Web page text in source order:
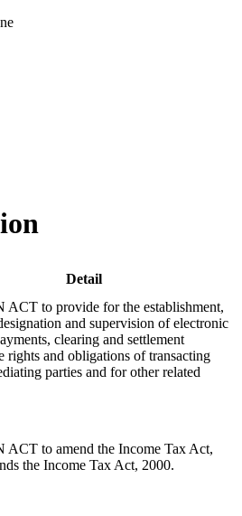
Detail
to provide for the establishment,
and supervision of electronic
clearing and settlement
rights and obligations of transacting
parties and for other related
to amend the Income Tax Act,
the Income Tax Act, 2000.